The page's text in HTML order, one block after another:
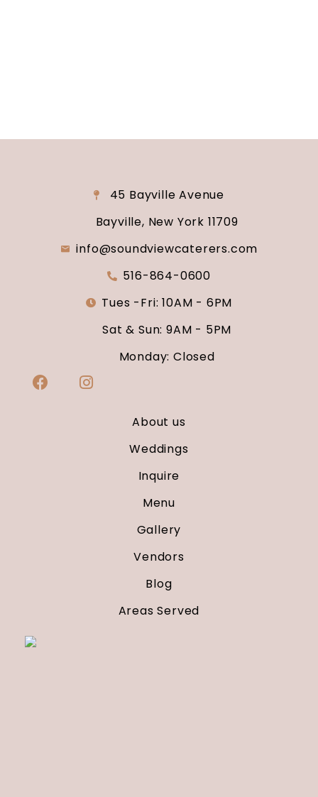
45 Bayville Avenue
Bayville, New York 11709
info@soundviewcaterers.com
516-864-0600
Tues -Fri: 10AM - 6PM
Sat & Sun: 9AM - 5PM
Monday: Closed
About us
Weddings
Inquire
Menu
Gallery
Vendors
Blog
Areas Served